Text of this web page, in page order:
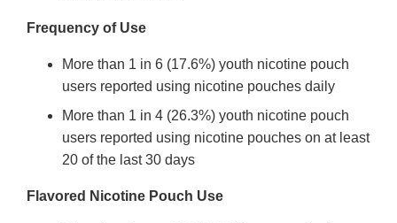
Frequency of Use
More than 1 in 6 (17.6%) youth nicotine pouch
users reported using nicotine pouches daily
More than 1 in 4 (26.3%) youth nicotine pouch
users reported using nicotine pouches on at least
20 of the last 30 days
Flavored Nicotine Pouch Use